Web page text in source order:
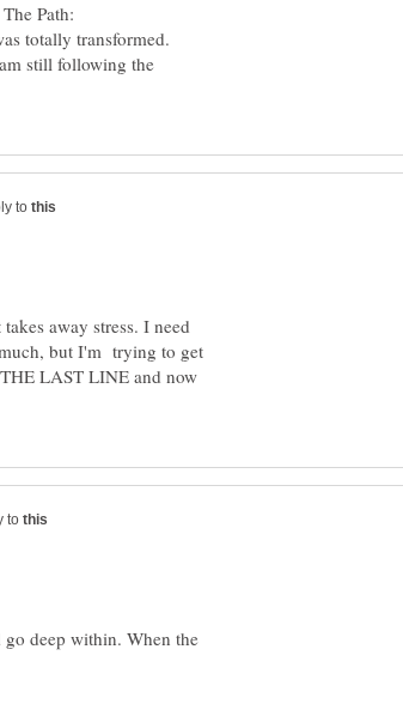
Path:
totally transformed.
still following the
to
away stress. I need
but I'm trying to get
LAST LINE and now
to
deep within. When the